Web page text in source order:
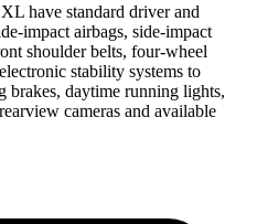
have standard driver and
impact airbags, side-impact
shoulder belts, four-wheel
stability systems to
brakes, daytime running lights,
cameras and available